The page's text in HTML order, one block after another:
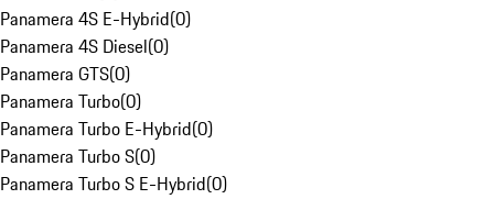
Panamera 4S E-Hybrid(0)
Panamera 4S Diesel(0)
Panamera GTS(0)
Panamera Turbo(0)
Panamera Turbo E-Hybrid(0)
Panamera Turbo S(0)
Panamera Turbo S E-Hybrid(0)